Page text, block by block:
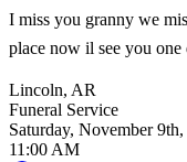
I miss you granny we
place now il see you
Lincoln, AR
Funeral Service
Saturday, November
11:00 AM